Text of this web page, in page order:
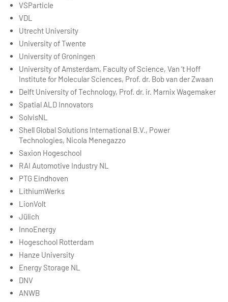
VSParticle
VDL
Utrecht University
University of Twente
University of Groningen
University of Amsterdam, Faculty of Science, Van ‘t Hoff
Institute for Molecular Sciences, Prof. dr. Bob van der Zwaan
Delft University of Technology, Prof. dr. ir. Marnix Wagemaker
Spatial ALD Innovators
SolvisNL
Shell Global Solutions International B.V., Power
Technologies, Nicola Menegazzo
Saxion Hogeschool
RAI Automotive Industry NL
PTG Eindhoven
LithiumWerks
LionVolt
Jülich
InnoEnergy
Hogeschool Rotterdam
Hanze University
Energy Storage NL
DNV
ANWB